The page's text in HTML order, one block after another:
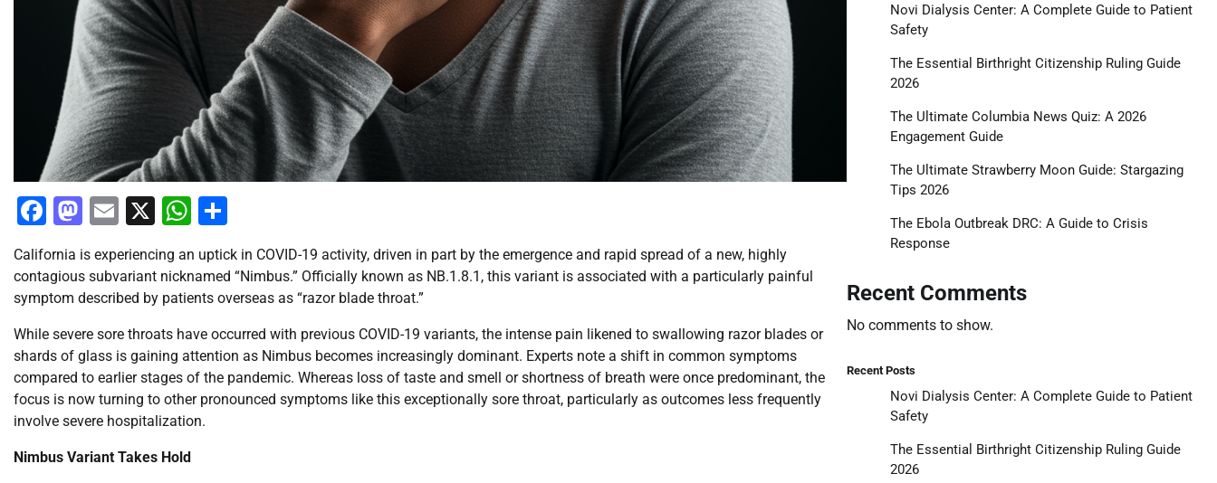
Facebook
Mastodon
Email
X WhatsApp
California is experiencing an uptick in COVID-19 activity, driven in part by the emergence and rapid spread of a new, highly
contagious subvariant nicknamed “Nimbus.” Officially known as NB.1.8.1, this variant is associated with a particularly painful
symptom described by patients overseas as “razor blade throat.”
While severe sore throats have occurred with previous COVID-19 variants, the intense pain likened to swallowing razor blades or
shards of glass is gaining attention as Nimbus becomes increasingly dominant. Experts note a shift in common symptoms
compared to earlier stages of the pandemic. Whereas loss of taste and smell or shortness of breath were once predominant, the
focus is now turning to other pronounced symptoms like this exceptionally sore throat, particularly as outcomes less frequently
involve severe hospitalization.
Nimbus Variant Takes Hold
Novi Dialysis Center: A Complete Guide to Patient
Safety
The Essential Birthright Citizenship Ruling Guide
2026
The Ultimate Columbia News Quiz: A 2026
Engagement Guide
The Ultimate Strawberry Moon Guide: Stargazing
Tips 2026
The Ebola Outbreak DRC: A Guide to Crisis
Response
Recent Comments
No comments to show.
Recent Posts
Novi Dialysis Center: A Complete Guide to Patient
Safety
The Essential Birthright Citizenship Ruling Guide
2026